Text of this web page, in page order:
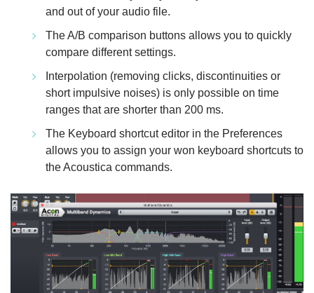
and out of your audio file.
The A/B comparison buttons allows you to quickly
compare different settings.
Interpolation (removing clicks, discontinuities or
short impulsive noises) is only possible on time
ranges that are shorter than 200 ms.
The Keyboard shortcut editor in the Preferences
allows you to assign your won keyboard shortcuts to
the Acoustica commands.